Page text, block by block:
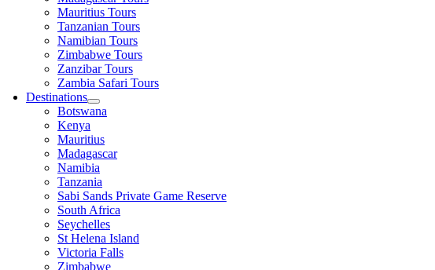
Mauritius Tours
Tanzanian Tours
Namibian Tours
Zimbabwe Tours
Zanzibar Tours
Zambia Safari Tours
Destinations
Botswana
Kenya
Mauritius
Madagascar
Namibia
Tanzania
Sabi Sands Private Game Reserve
South Africa
Seychelles
St Helena Island
Victoria Falls
Zimbabwe